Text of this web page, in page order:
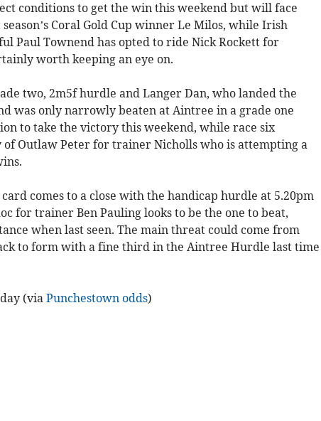
conditions to get the win this weekend but will face
Coral Gold Cup winner Le Milos, while Irish
Paul Townend has opted to ride Nick Rockett for
worth keeping an eye on.
two, 2m5f hurdle and Langer Dan, who landed the
was only narrowly beaten at Aintree in a grade one
to take the victory this weekend, while race six
of Outlaw Peter for trainer Nicholls who is attempting a
comes to a close with the handicap hurdle at 5.20pm
for trainer Ben Pauling looks to be the one to beat,
when last seen. The main threat could come from
to form with a fine third in the Aintree Hurdle last time
(via Punchestown odds)